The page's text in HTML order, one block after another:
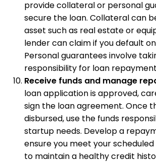
provide collateral or personal
secure the loan. Collateral can
asset such as real estate or
lender can claim if you default
Personal guarantees involve
responsibility for loan
Receive funds and manage
loan application is approved,
sign the loan agreement. Once
disbursed, use the funds
startup needs. Develop a
ensure you meet your
to maintain a healthy credit